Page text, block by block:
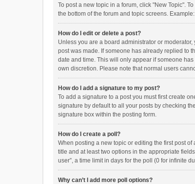
To post a new topic in a forum, click "New Topic".
the bottom of the forum and topic screens.
How do I edit or delete a post?
Unless you are a board administrator or
post was made. If someone has already replied to
date and time. This will only appear if someone
own discretion. Please note that normal users
How do I add a signature to my post?
To add a signature to a post you must first create
signature by default to all your posts by checking
signature box within the posting form.
How do I create a poll?
When posting a new topic or editing the first post
title and at least two options in the appropriate
user”, a time limit in days for the poll (0 for infinite
Why can’t I add more poll options?